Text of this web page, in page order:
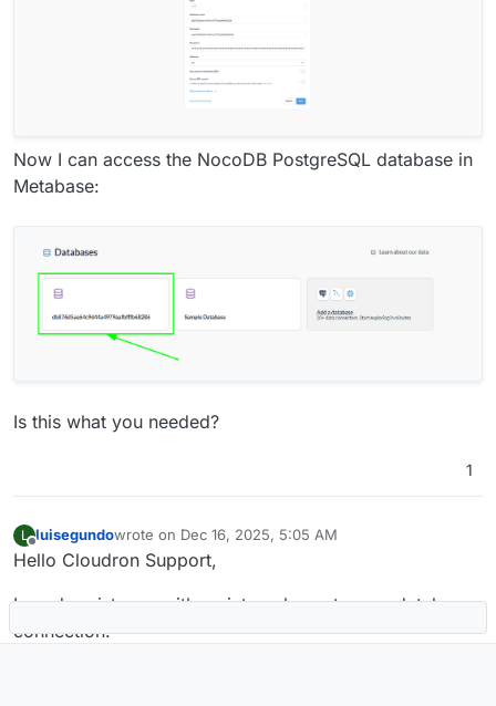
Now I can access the NocoDB PostgreSQL database in
Metabase:
Is this what you needed?
1
L
Offline
luisegundowrote on Dec 16, 2025, 5:05 AM
last edited by
Hello Cloudron Support,
I need assistance with an internal app-to-app database
connection.